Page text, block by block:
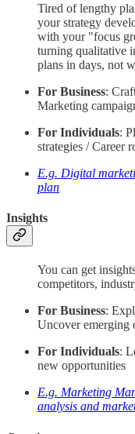
Tired of lengthy
your strategy
with your "focus
turning qualitative
plans in days, not
For Business:
Marketing
For Individuals:
strategies / Career
E.g. Digital
plan
Insights
You can get
competitors,
For Business:
Uncover emerging
For Individuals:
new opportunities
E.g. Marketing
analysis and